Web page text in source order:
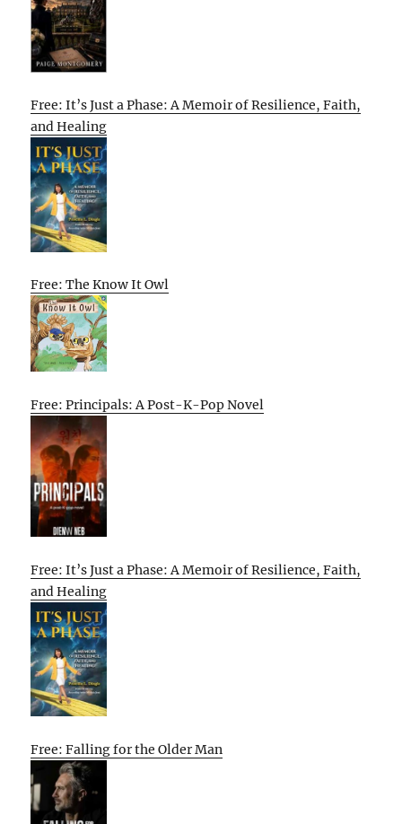
Free: It’s Just a Phase: A Memoir of Resilience, Faith,
and Healing
Free: The Know It Owl
Free: Principals: A Post-K-Pop Novel
Free: It’s Just a Phase: A Memoir of Resilience, Faith,
and Healing
Free: Falling for the Older Man